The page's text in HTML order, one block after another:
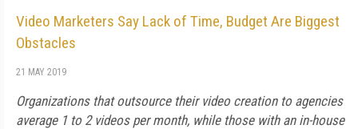
Video Marketers Say Lack of Time, Budget Are Biggest
Obstacles
21 MAY 2019
Organizations that outsource their video creation to agencies
average 1 to 2 videos per month, while those with an in-house